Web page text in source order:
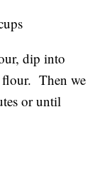
dip into
flour. Then we
or until